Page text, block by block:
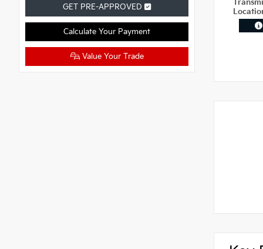
GET PRE-APPROVED
Calculate Your Payment
Value Your Trade